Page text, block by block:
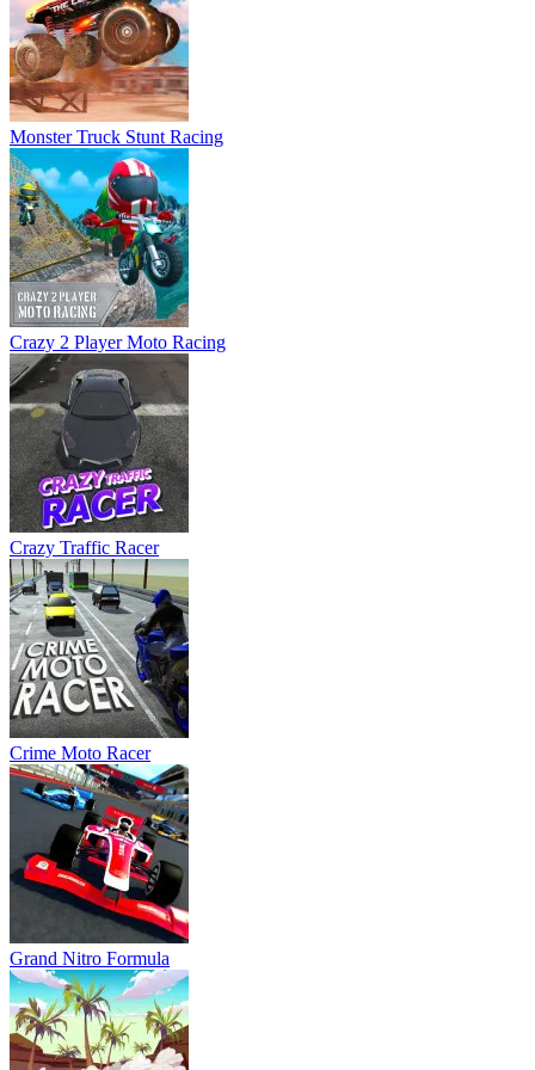
Crazy Traffic Racer
Crime Moto Racer
Grand Nitro Formula
Drifting Mania
Hurakan City Driver HD